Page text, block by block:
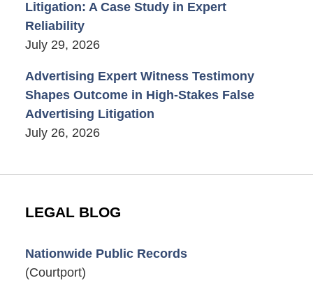
Litigation: A Case Study in Expert
Reliability
July 29, 2026
Advertising Expert Witness Testimony
Shapes Outcome in High-Stakes False
Advertising Litigation
July 26, 2026
LEGAL BLOG
Nationwide Public Records
(Courtport)